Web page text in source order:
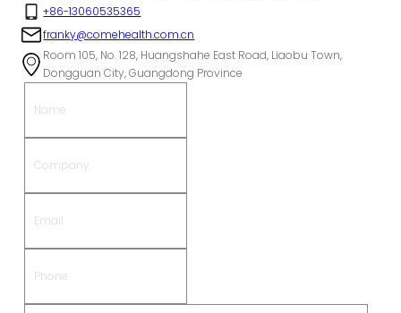
+86-13060535365
franky@comehealth.com.cn
Room 105, No. 128, Huangshahe East Road, Liaobu Town,
Dongguan City, Guangdong Province